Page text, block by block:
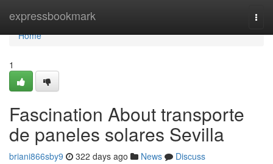
expressbookmark
Home
Home
1
Fascination About transporte
de paneles solares Sevilla
briani866sby9 322 days ago News
Discuss